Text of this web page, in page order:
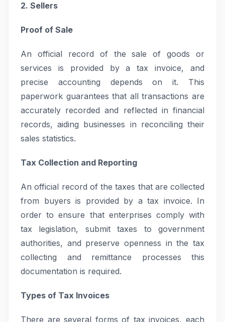
2. Sellers
Proof of Sale
An official record of the sale of goods or
services is provided by a tax invoice, and
precise accounting depends on it. This
paperwork guarantees that all transactions are
accurately recorded and reflected in financial
records, aiding businesses in reconciling their
sales statistics.
Tax Collection and Reporting
An official record of the taxes that are collected
from buyers is provided by a tax invoice. In
order to ensure that enterprises comply with
tax legislation, submit taxes to government
authorities, and preserve openness in the tax
collecting and remittance processes this
documentation is required.
Types of Tax Invoices
There are several forms of tax invoices, each